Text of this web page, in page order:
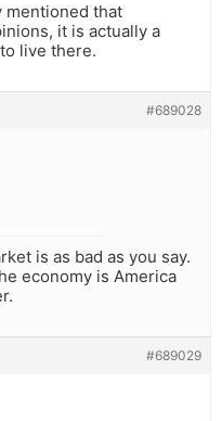
mentioned that
it is actually a
live there.
#689028
is as bad as you say.
economy is America
#689029